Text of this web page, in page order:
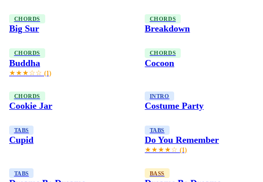
CHORDS
Big Sur
CHORDS
Breakdown
CHORDS
Buddha
★★★☆☆ (1)
CHORDS
Cocoon
CHORDS
Cookie Jar
INTRO
Costume Party
TABS
Cupid
TABS
Do You Remember
★★★★☆(1)
TABS BASS